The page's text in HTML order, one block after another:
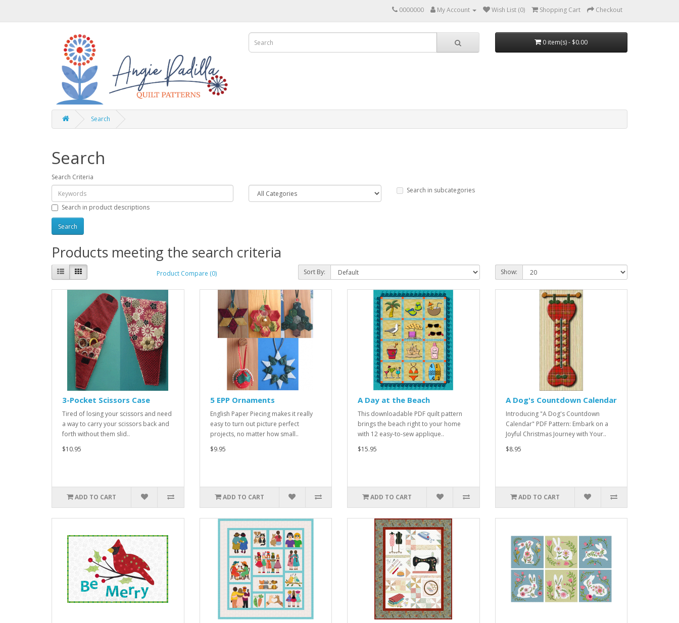
0000000 My Account Wish List (0) Shopping Cart Checkout
0 item(s) - $0.00
Search
Search
Search Criteria
Search in subcategories
Search in product descriptions
Products meeting the search criteria
Product Compare (0) Sort By: Show:
3-Pocket Scissors Case
Tired of losing your scissors and need
a way to carry your scissors back and
forth without them slid..
$10.95
ADD TO CART
5 EPP Ornaments
English Paper Piecing makes it really
easy to turn out picture perfect
projects, no matter how small..
$9.95
ADD TO CART
A Day at the Beach
This downloadable PDF quilt pattern
brings the beach right to your home
with 12 easy-to-sew applique..
$15.95
ADD TO CART
A Dog's Countdown Calendar
Introducing "A Dog's Countdown
Calendar" PDF Pattern: Embark on a
Joyful Christmas Journey with Your..
$8.95
ADD TO CART